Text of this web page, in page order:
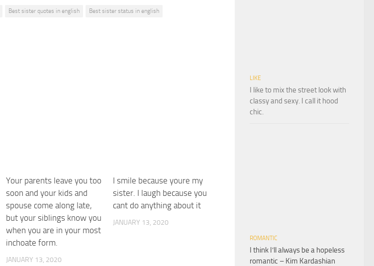
Best sister quotes in english Best sister status in english
Your parents leave you too
soon and your kids and
spouse come along late,
but your siblings know you
when you are in your most
inchoate form.
JANUARY 13, 2020
I smile because youre my
sister. I laugh because you
cant do anything about it
JANUARY 13, 2020
LIKE
I like to mix the street look with
classy and sexy. I call it hood
chic.
ROMANTIC
I think I’ll always be a hopeless
romantic – Kim Kardashian